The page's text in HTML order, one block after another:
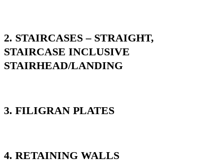
2. STAIRCASES – STRAIGHT,
STAIRCASE INCLUSIVE
STAIRHEAD/LANDING
3. FILIGRAN PLATES
4. RETAINING WALLS